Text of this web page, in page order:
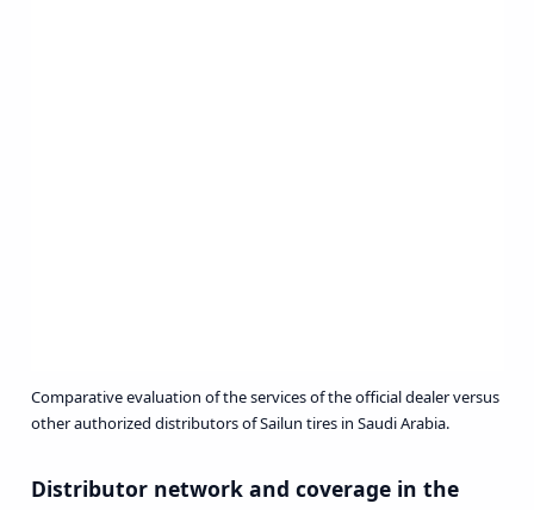
Comparative evaluation of the services of the official dealer versus
other authorized distributors of Sailun tires in Saudi Arabia.
Distributor network and coverage in the